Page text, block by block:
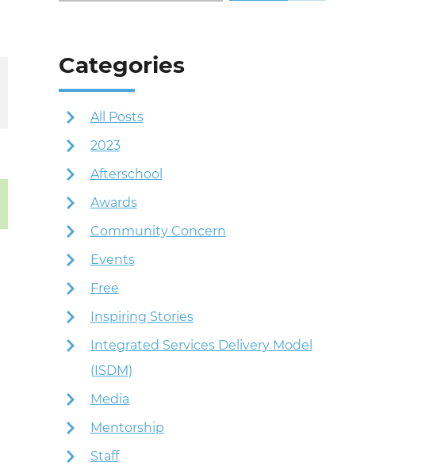
Categories
All Posts
2023
Afterschool
Awards
Community Concern
Events
Free
Inspiring Stories
Integrated Services Delivery Model
(ISDM)
Media
Mentorship
Staff